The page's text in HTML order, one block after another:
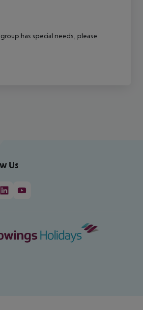
has special needs, please
Us